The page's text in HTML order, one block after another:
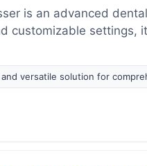
is an advanced
customizable settings,
versatile solution for